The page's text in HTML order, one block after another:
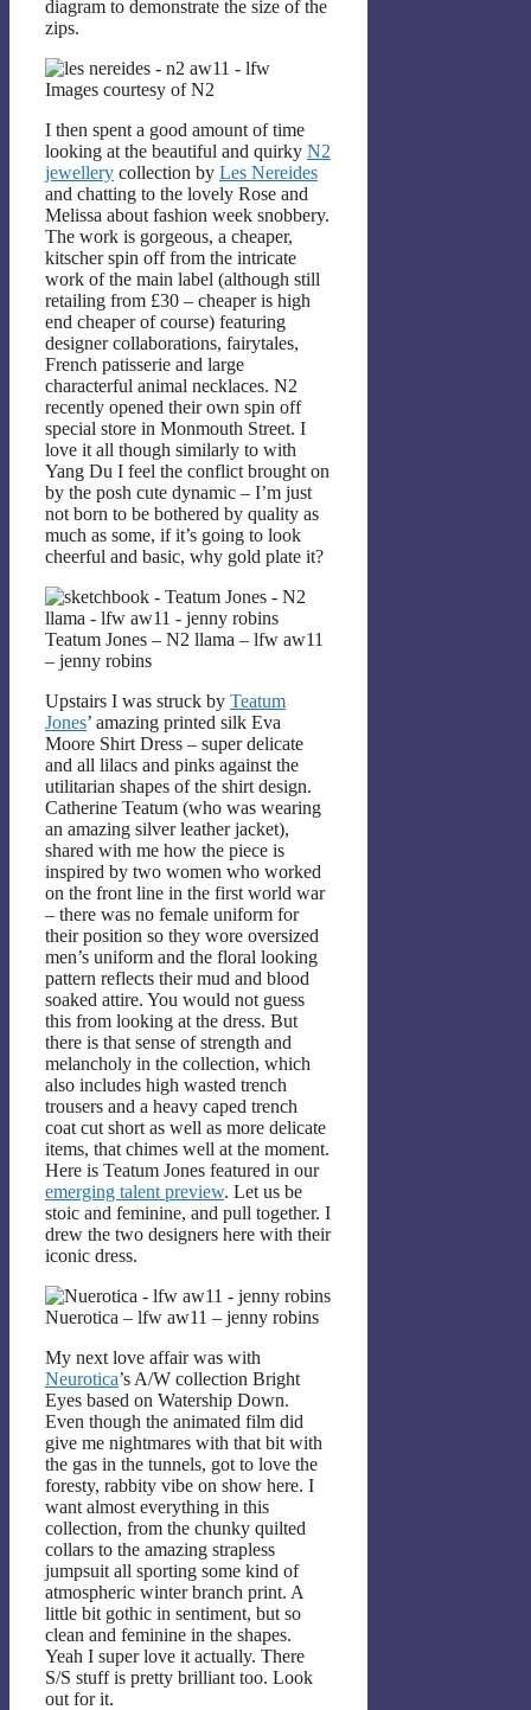
diagram to demonstrate the size of the
zips.
Images courtesy of N2
I then spent a good amount of time
looking at the beautiful and quirky N2
jewellery collection by Les Nereides
and chatting to the lovely Rose and
Melissa about fashion week snobbery.
The work is gorgeous, a cheaper,
kitscher spin off from the intricate
work of the main label (although still
retailing from £30 – cheaper is high
end cheaper of course) featuring
designer collaborations, fairytales,
French patisserie and large
characterful animal necklaces. N2
recently opened their own spin off
special store in Monmouth Street. I
love it all though similarly to with
Yang Du I feel the conflict brought on
by the posh cute dynamic – I’m just
not born to be bothered by quality as
much as some, if it’s going to look
cheerful and basic, why gold plate it?
Teatum Jones – N2 llama – lfw aw11
– jenny robins
Upstairs I was struck by Teatum
Jones’ amazing printed silk Eva
Moore Shirt Dress – super delicate
and all lilacs and pinks against the
utilitarian shapes of the shirt design.
Catherine Teatum (who was wearing
an amazing silver leather jacket),
shared with me how the piece is
inspired by two women who worked
on the front line in the first world war
– there was no female uniform for
their position so they wore oversized
men’s uniform and the floral looking
pattern reflects their mud and blood
soaked attire. You would not guess
this from looking at the dress. But
there is that sense of strength and
melancholy in the collection, which
also includes high wasted trench
trousers and a heavy caped trench
coat cut short as well as more delicate
items, that chimes well at the moment.
Here is Teatum Jones featured in our
emerging talent preview. Let us be
stoic and feminine, and pull together. I
drew the two designers here with their
iconic dress.
Nuerotica – lfw aw11 – jenny robins
My next love affair was with
Neurotica’s A/W collection Bright
Eyes based on Watership Down.
Even though the animated film did
give me nightmares with that bit with
the gas in the tunnels, got to love the
foresty, rabbity vibe on show here. I
want almost everything in this
collection, from the chunky quilted
collars to the amazing strapless
jumpsuit all sporting some kind of
atmospheric winter branch print. A
little bit gothic in sentiment, but so
clean and feminine in the shapes.
Yeah I super love it actually. There
S/S stuff is pretty brilliant too. Look
out for it.